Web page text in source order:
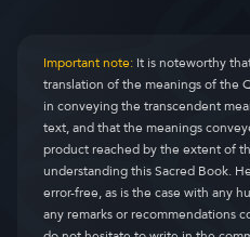
Important note:It is noteworthy
translation of the meanings of the
in conveying the transcendent
text, and that the meanings
product reached by the extent of
understanding this Sacred Book.
error-free, as is the case with any
any remarks or recommendations